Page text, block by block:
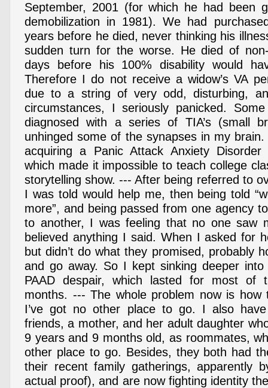
September, 2001 (for which he had been
demobilization in 1981). We had
years before he died, never thinking his
sudden turn for the worse. He died of
days before his 100% disability would
Therefore I do not receive a widow’s VA
due to a string of very odd, disturbing,
circumstances, I seriously panicked.
diagnosed with a series of TIA’s (small
unhinged some of the synapses in my
acquiring a Panic Attack Anxiety Disorder
which made it impossible to teach college
storytelling show. --- After being referred to
I was told would help me, then being told
more”, and being passed from one agency
to another, I was feeling that no one saw
believed anything I said. When I asked for
but didn’t do what they promised, probably
and go away. So I kept sinking deeper
PAAD despair, which lasted for most of
months. --- The whole problem now is how
I’ve got no other place to go. I also
friends, a mother, and her adult daughter
9 years and 9 months old, as roommates,
other place to go. Besides, they both had
their recent family gatherings, apparently
actual proof), and are now fighting identity